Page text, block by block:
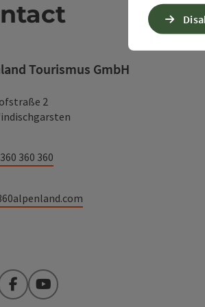
Tourismus GmbH
2
360 360
FacebookYouTube